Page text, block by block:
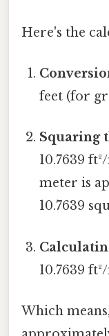
Here's the
feet (for
Squaring
10.7639
meter is
10.7639
10.7639
Which